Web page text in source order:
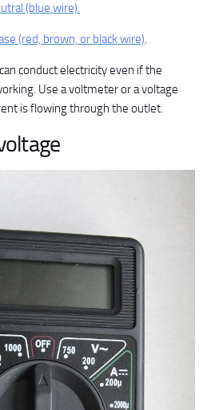
(blue wire).
(red, brown, or black wire).
conduct electricity even if the
Use a voltmeter or a voltage
is flowing through the outlet.